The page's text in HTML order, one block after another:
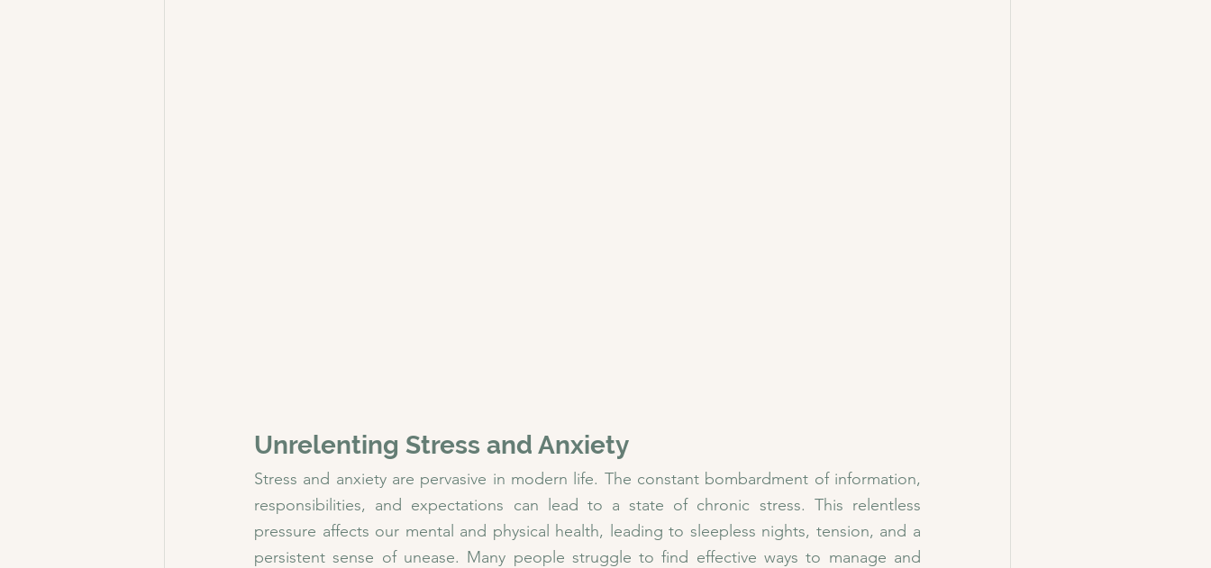
Unrelenting Stress and Anxiety
Stress and anxiety are pervasive in modern life. The constant bombardment of information,
responsibilities, and expectations can lead to a state of chronic stress. This relentless
pressure affects our mental and physical health, leading to sleepless nights, tension, and a
persistent sense of unease. Many people struggle to find effective ways to manage and